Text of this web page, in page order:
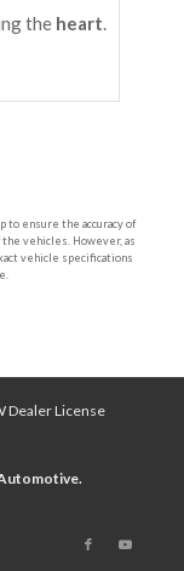
theheart.
to ensure the accuracy of
vehicles. However, as
vehicle specifications